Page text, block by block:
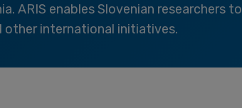
ARIS enables Slovenian researchers to
other international initiatives.